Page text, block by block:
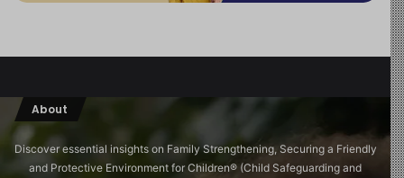
About
Discover essential insights on Family Strengthening, Securing a Friendly
and Protective Environment for Children®️ (Child Safeguarding and